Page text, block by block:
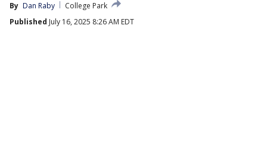
By Dan Raby
College Park
Published July 16, 2025 8:26 AM EDT